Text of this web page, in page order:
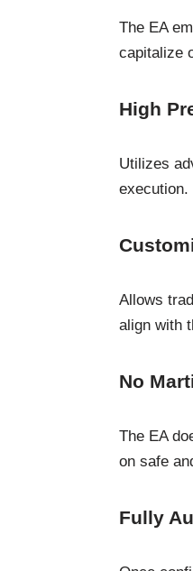
The EA
capitalize
High
Utilizes
execution.
Allows
align with
No
The EA
on safe
Fully